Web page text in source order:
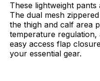
These lightweight
The dual mesh
the thigh and calf area
temperature
easy access flap
your essential gear.